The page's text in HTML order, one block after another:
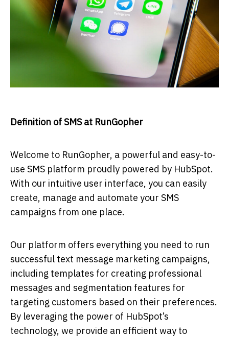
Definition of SMS at RunGopher
Welcome to RunGopher, a powerful and easy-to-
use SMS platform proudly powered by HubSpot.
With our intuitive user interface, you can easily
create, manage and automate your SMS
campaigns from one place.
Our platform offers everything you need to run
successful text message marketing campaigns,
including templates for creating professional
messages and segmentation features for
targeting customers based on their preferences.
By leveraging the power of HubSpot’s
technology, we provide an efficient way to